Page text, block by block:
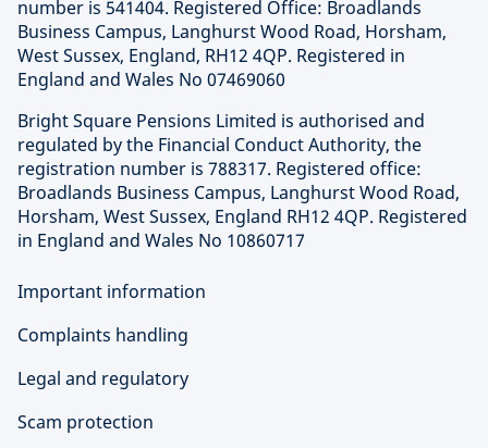
number is 541404. Registered Office: Broadlands
Business Campus, Langhurst Wood Road, Horsham,
West Sussex, England, RH12 4QP. Registered in
England and Wales No 07469060
Bright Square Pensions Limited is authorised and
regulated by the Financial Conduct Authority, the
registration number is 788317. Registered office:
Broadlands Business Campus, Langhurst Wood Road,
Horsham, West Sussex, England RH12 4QP. Registered
in England and Wales No 10860717
Important information
Complaints handling
Legal and regulatory
Scam protection